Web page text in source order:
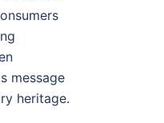
message
heritage.